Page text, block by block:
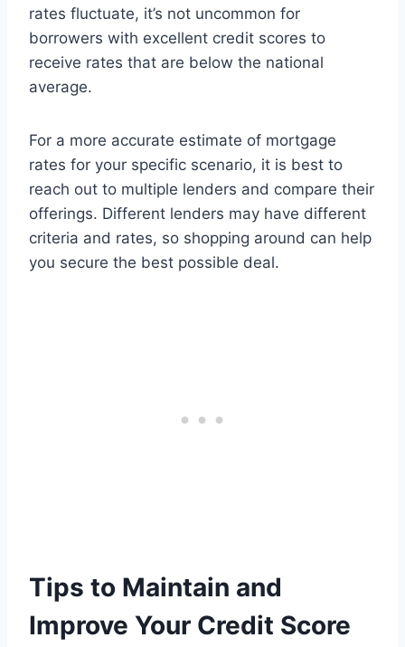
rates fluctuate, it’s not uncommon for
borrowers with excellent credit scores to
receive rates that are below the national
average.
For a more accurate estimate of mortgage
rates for your specific scenario, it is best to
reach out to multiple lenders and compare their
offerings. Different lenders may have different
criteria and rates, so shopping around can help
you secure the best possible deal.
Tips to Maintain and
Improve Your Credit Score